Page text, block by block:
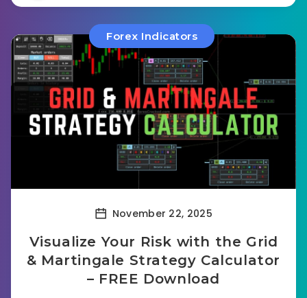
Forex Indicators
November 22, 2025
Visualize Your Risk with the Grid
& Martingale Strategy Calculator
– FREE Download